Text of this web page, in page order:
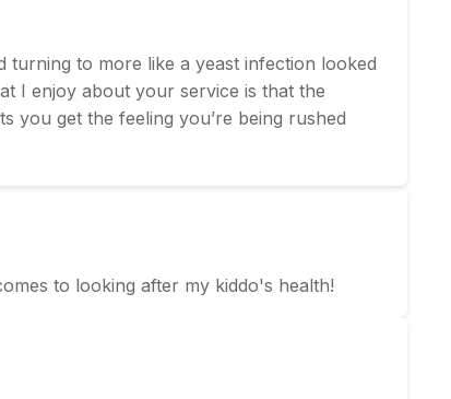
turning to more like a yeast infection looked
I enjoy about your service is that the
you get the feeling you’re being rushed
to looking after my kiddo's health!